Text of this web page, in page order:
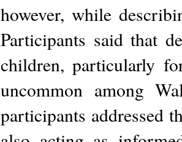
however, while
Participants said that
children, particularly
uncommon among
participants addressed